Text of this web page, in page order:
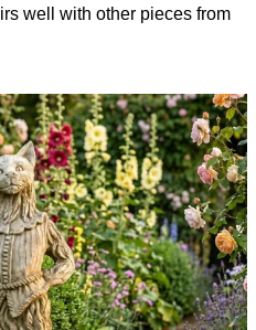
well with other pieces from